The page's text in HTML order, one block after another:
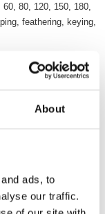
About
ads, to
our traffic.
80, 120, 150, 180,
feathering, keying,